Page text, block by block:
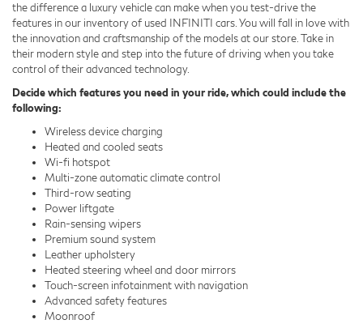
the difference a luxury vehicle can make when you test-drive the
features in our inventory of used INFINITI cars. You will fall in love with
the innovation and craftsmanship of the models at our store. Take in
their modern style and step into the future of driving when you take
control of their advanced technology.
Decide which features you need in your ride, which could include the
following:
Wireless device charging
Heated and cooled seats
Wi-fi hotspot
Multi-zone automatic climate control
Third-row seating
Power liftgate
Rain-sensing wipers
Premium sound system
Leather upholstery
Heated steering wheel and door mirrors
Touch-screen infotainment with navigation
Advanced safety features
Moonroof